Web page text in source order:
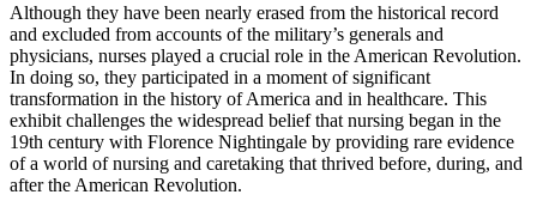
Although they have been nearly erased from the historical record
and excluded from accounts of the military’s generals and
physicians, nurses played a crucial role in the American Revolution.
In doing so, they participated in a moment of significant
transformation in the history of America and in healthcare. This
exhibit challenges the widespread belief that nursing began in the
19th century with Florence Nightingale by providing rare evidence
of a world of nursing and caretaking that thrived before, during, and
after the American Revolution.